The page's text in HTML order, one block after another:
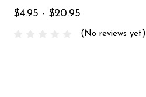
$4.95 - $20.95
(No reviews yet)